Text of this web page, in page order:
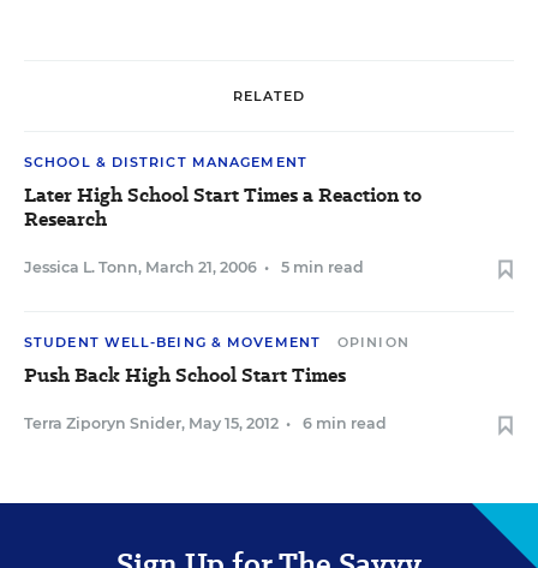
RELATED
SCHOOL & DISTRICT MANAGEMENT
Later High School Start Times a Reaction to
Research
Jessica L. Tonn, March 21, 2006 • 5 min read
STUDENT WELL-BEING & MOVEMENT OPINION
Push Back High School Start Times
Terra Ziporyn Snider, May 15, 2012 • 6 min read